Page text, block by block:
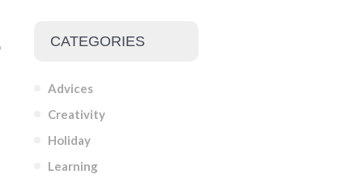
CATEGORIES
Advices
Creativity
Holiday
Learning